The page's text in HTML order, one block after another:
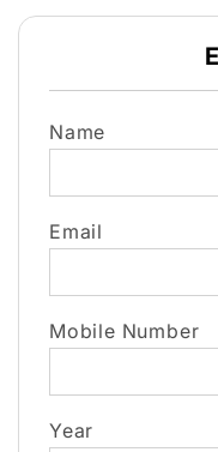
Name
Email
Mobile Number
Year